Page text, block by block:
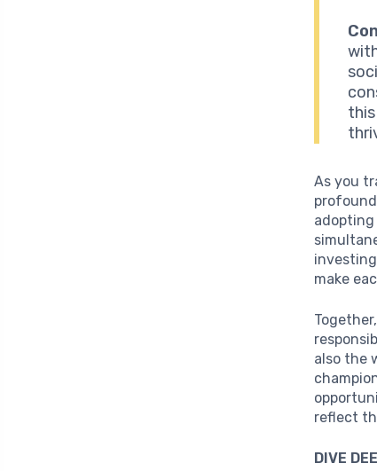
As you
make
also the
reflect
DIVE